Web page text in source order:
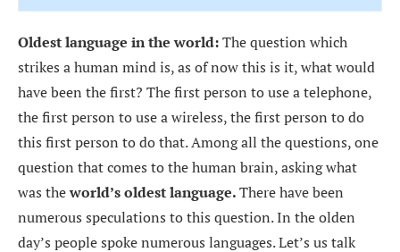
Oldest language in the world:The question which
strikes a human mind is, as of now this is it, what would
have been the first? The first person to use a telephone,
the first person to use a wireless, the first person to do
this first person to do that. Among all the questions, one
question that comes to the human brain, asking what
was theworld’s oldest language.There have been
numerous speculations to this question. In the olden
day’s people spoke numerous languages. Let’s us talk